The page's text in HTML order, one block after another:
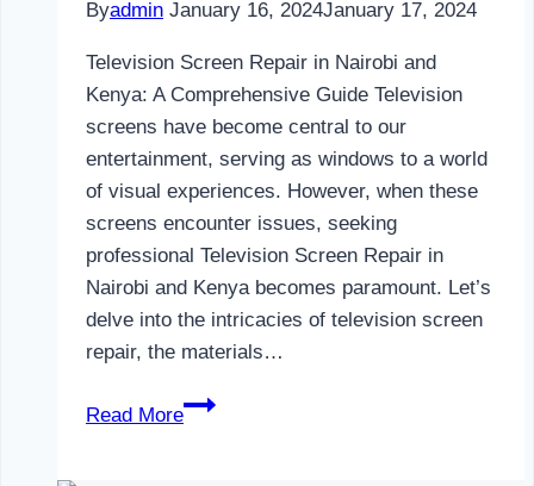
Byadmin January 16, 2024January 17, 2024
Television Screen Repair in Nairobi and
Kenya: A Comprehensive Guide Television
screens have become central to our
entertainment, serving as windows to a world
of visual experiences. However, when these
screens encounter issues, seeking
professional Television Screen Repair in
Nairobi and Kenya becomes paramount. Let’s
delve into the intricacies of television screen
repair, the materials…
Read More
Television